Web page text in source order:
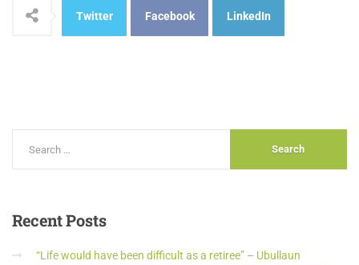
Twitter Facebook LinkedIn
RecentPosts
“Life would have been difficult as a retiree” – Ubullaun